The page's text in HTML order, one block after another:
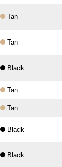
Tan
Tan
Black
Tan
Tan
Black
Black